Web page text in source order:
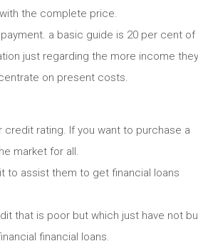
the complete price.
a basic guide is 20 per cent of
just regarding the more income they
on present costs.
rating. If you want to purchase a
market for all.
to assist them to get financial loans
that is poor but which just have not
financial loans.